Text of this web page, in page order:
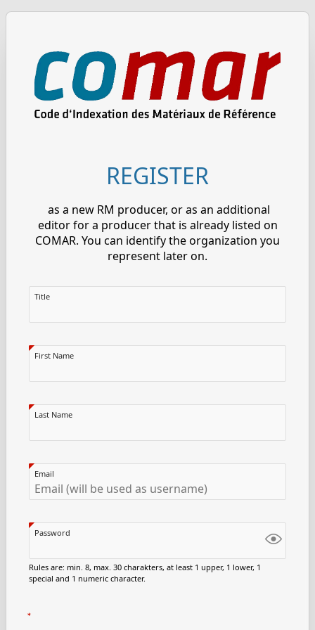
REGISTER
as a new RM producer, or as an additional
editor for a producer that is already listed on
COMAR. You can identify the organization you
represent later on.
Title
First Name
Last Name
Email
Password
Rules are: min. 8, max. 30 charakters, at least 1 upper, 1 lower, 1
special and 1 numeric character.